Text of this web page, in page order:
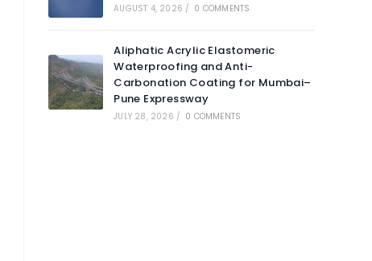
AUGUST 4, 2026 / 0 COMMENTS
Aliphatic Acrylic Elastomeric
Waterproofing and Anti-
Carbonation Coating for Mumbai–
Pune Expressway
JULY 28, 2026 / 0 COMMENTS